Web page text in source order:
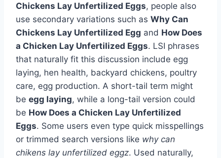
Chickens Lay Unfertilized Eggs, people also
use secondary variations such as Why Can
Chickens Lay Unfertilized Egg and How Does
a Chicken Lay Unfertilized Eggs. LSI phrases
that naturally fit this discussion include egg
laying, hen health, backyard chickens, poultry
care, egg production. A short-tail term might
be egg laying, while a long-tail version could
be How Does a Chicken Lay Unfertilized
Eggs. Some users even type quick misspellings
or trimmed search versions like why can
chikens lay unfertilized eggz. Used naturally,